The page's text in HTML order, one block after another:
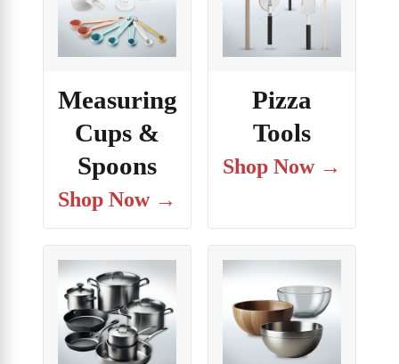
Measuring
Cups &
Spoons
Shop Now →
Pizza
Tools
Shop Now →